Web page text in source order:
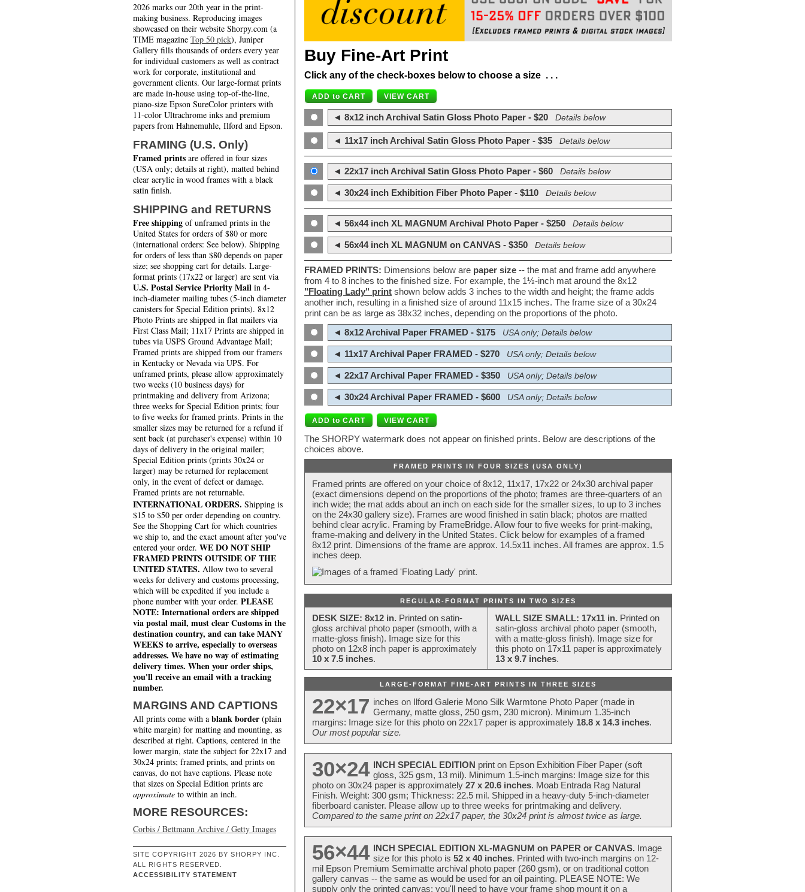
2026 marks our 20th year in the print-
making business. Reproducing images
showcased on their website Shorpy.com (a
TIME magazine Top 50 pick), Juniper
Gallery fills thousands of orders every year
for individual customers as well as contract
work for corporate, institutional and
government clients. Our large-format prints
are made in-house using top-of-the-line,
piano-size Epson SureColor printers with
11-color Ultrachrome inks and premium
papers from Hahnemuhle, Ilford and Epson.
FRAMING (U.S. Only)
Framed prints are offered in four sizes
(USA only; details at right), matted behind
clear acrylic in wood frames with a black
satin finish.
SHIPPING and RETURNS
Free shipping of unframed prints in the
United States for orders of $80 or more
(international orders: See below). Shipping
for orders of less than $80 depends on paper
size; see shopping cart for details. Large-
format prints (17x22 or larger) are sent via
U.S. Postal Service Priority Mail in 4-
inch-diameter mailing tubes (5-inch diameter
canisters for Special Edition prints). 8x12
Photo Prints are shipped in flat mailers via
First Class Mail; 11x17 Prints are shipped in
tubes via USPS Ground Advantage Mail;
Framed prints are shipped from our framers
in Kentucky or Nevada via UPS. For
unframed prints, please allow approximately
two weeks (10 business days) for
printmaking and delivery from Arizona;
three weeks for Special Edition prints; four
to five weeks for framed prints. Prints in the
smaller sizes may be returned for a refund if
sent back (at purchaser's expense) within 10
days of delivery in the original mailer;
Special Edition prints (prints 30x24 or
larger) may be returned for replacement
only, in the event of defect or damage.
Framed prints are not returnable.
INTERNATIONAL ORDERS. Shipping is
$15 to $50 per order depending on country.
See the Shopping Cart for which countries
we ship to, and the exact amount after you've
entered your order. WE DO NOT SHIP
FRAMED PRINTS OUTSIDE OF THE
UNITED STATES. Allow two to several
weeks for delivery and customs processing,
which will be expedited if you include a
phone number with your order. PLEASE
NOTE: International orders are shipped
via postal mail, must clear Customs in the
destination country, and can take MANY
WEEKS to arrive, especially to overseas
addresses. We have no way of estimating
delivery times. When your order ships,
you'll receive an email with a tracking
number.
MARGINS AND CAPTIONS
All prints come with a blank border (plain
white margin) for matting and mounting, as
described at right. Captions, centered in the
lower margin, state the subject for 22x17 and
30x24 prints; framed prints, and prints on
canvas, do not have captions. Please note
that sizes on Special Edition prints are
approximate to within an inch.
MORE RESOURCES:
Corbis / Bettmann Archive / Getty Images
SITE COPYRIGHT 2026 BY SHORPY INC.
ALL RIGHTS RESERVED.
ACCESSIBILITY STATEMENT
Buy Fine-Art Print
Click any of the check-boxes below to choose a size . . .
◄ 8x12 inch Archival Satin Gloss Photo Paper - $20 Details below
◄ 11x17 inch Archival Satin Gloss Photo Paper - $35 Details below
◄ 22x17 inch Archival Satin Gloss Photo Paper - $60 Details below
◄ 30x24 inch Exhibition Fiber Photo Paper - $110 Details below
◄ 56x44 inch XL MAGNUM Archival Photo Paper - $250 Details below
◄ 56x44 inch XL MAGNUM on CANVAS - $350 Details below
FRAMED PRINTS: Dimensions below are paper size -- the mat and frame add anywhere
from 4 to 8 inches to the finished size. For example, the 1½-inch mat around the 8x12
"Floating Lady" print shown below adds 3 inches to the width and height; the frame adds
another inch, resulting in a finished size of around 11x15 inches. The frame size of a 30x24
print can be as large as 38x32 inches, depending on the proportions of the photo.
◄ 8x12 Archival Paper FRAMED - $175
USA only; Details below
◄ 11x17 Archival Paper FRAMED - $270 USA only; Details below
◄ 22x17 Archival Paper FRAMED - $350 USA only; Details below
◄ 30x24 Archival Paper FRAMED - $600 USA only; Details below
The SHORPY watermark does not appear on finished prints. Below are descriptions of the
choices above.
FRAMED PRINTS IN FOUR SIZES (USA ONLY)
Framed prints are offered on your choice of 8x12, 11x17, 17x22 or 24x30 archival paper
(exact dimensions depend on the proportions of the photo; frames are three-quarters of an
inch wide; the mat adds about an inch on each side for the smaller sizes, to up to 3 inches
on the 24x30 gallery size). Frames are wood finished in satin black; photos are matted
behind clear acrylic. Framing by FrameBridge. Allow four to five weeks for print-making,
frame-making and delivery in the United States. Click below for examples of a framed
8x12 print. Dimensions of the frame are approx. 14.5x11 inches. All frames are approx. 1.5
inches deep.
REGULAR-FORMAT PRINTS IN TWO SIZES
DESK SIZE: 8x12 in. Printed on satin-
gloss archival photo paper (smooth, with a
matte-gloss finish). Image size for this
photo on 12x8 inch paper is approximately
10 x 7.5 inches.
WALL SIZE SMALL: 17x11 in. Printed on
satin-gloss archival photo paper (smooth,
with a matte-gloss finish). Image size for
this photo on 17x11 paper is approximately
13 x 9.7 inches.
LARGE-FORMAT FINE-ART PRINTS IN THREE SIZES
22×17 inches on Ilford Galerie Mono Silk Warmtone Photo Paper (made in
Germany, matte gloss, 250 gsm, 230 micron). Minimum 1.35-inch
margins: Image size for this photo on 22x17 paper is approximately 18.8 x 14.3 inches.
Our most popular size.
30×24 INCH SPECIAL EDITION print on Epson Exhibition Fiber Paper (soft
gloss, 325 gsm, 13 mil). Minimum 1.5-inch margins: Image size for this
photo on 30x24 paper is approximately 27 x 20.6 inches. Moab Entrada Rag Natural
Finish. Weight: 300 gsm; Thickness: 22.5 mil. Shipped in a heavy-duty 5-inch-diameter
fiberboard canister. Please allow up to three weeks for printmaking and delivery.
Compared to the same print on 22x17 paper, the 30x24 print is almost twice as large.
56×44 INCH SPECIAL EDITION XL-MAGNUM on PAPER or CANVAS. Image
size for this photo is 52 x 40 inches. Printed with two-inch margins on 12-
mil Epson Premium Semimatte archival photo paper (260 gsm), or on traditional cotton
gallery canvas -- the same as would be used for an oil painting. PLEASE NOTE: We
supply only the printed canvas; you'll need to have your frame shop mount it on a